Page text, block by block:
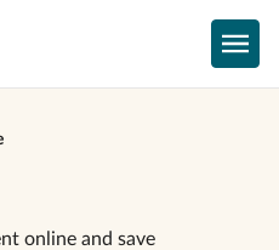
online and save